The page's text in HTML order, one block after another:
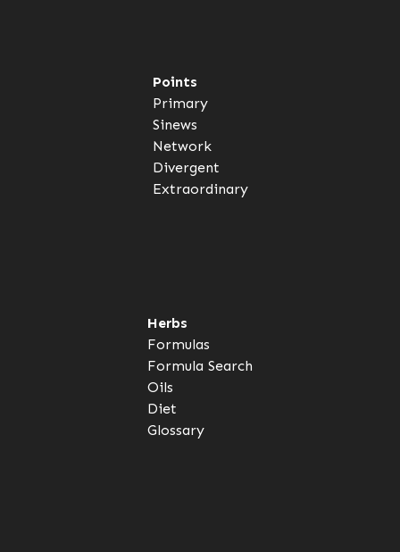
Points
Primary
Sinews
Network
Divergent
Extraordinary
Herbs
Formulas
Formula Search
Oils
Diet
Glossary